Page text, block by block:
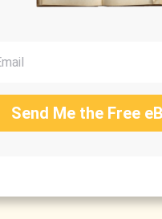
Send Me the Free